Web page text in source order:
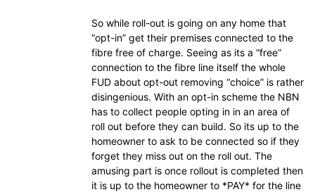
So while roll-out is going on any home that
“opt-in” get their premises connected to the
fibre free of charge. Seeing as its a “free”
connection to the fibre line itself the whole
FUD about opt-out removing “choice” is rather
disingenious. With an opt-in scheme the NBN
has to collect people opting in in an area of
roll out before they can build. So its up to the
homeowner to ask to be connected so if they
forget they miss out on the roll out. The
amusing part is once rollout is completed then
it is up to the homeowner to *PAY* for the line